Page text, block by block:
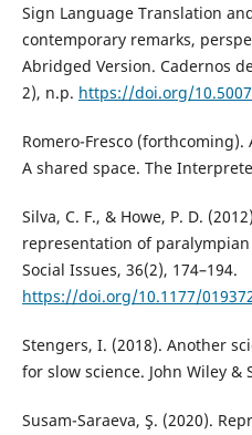
Sign Language Translation
contemporary remarks,
Abridged Version. Cadernos
2), n.p. https://doi.org/
Romero-Fresco
A shared space. The
Silva, C. F., & Howe, P. D.
representation of
Social Issues, 36(2), 174–194.
https://doi.org/10.1177/
Stengers, I. (2018). Another
for slow science. John Wiley &
Susam-Saraeva, Ş. (2020).